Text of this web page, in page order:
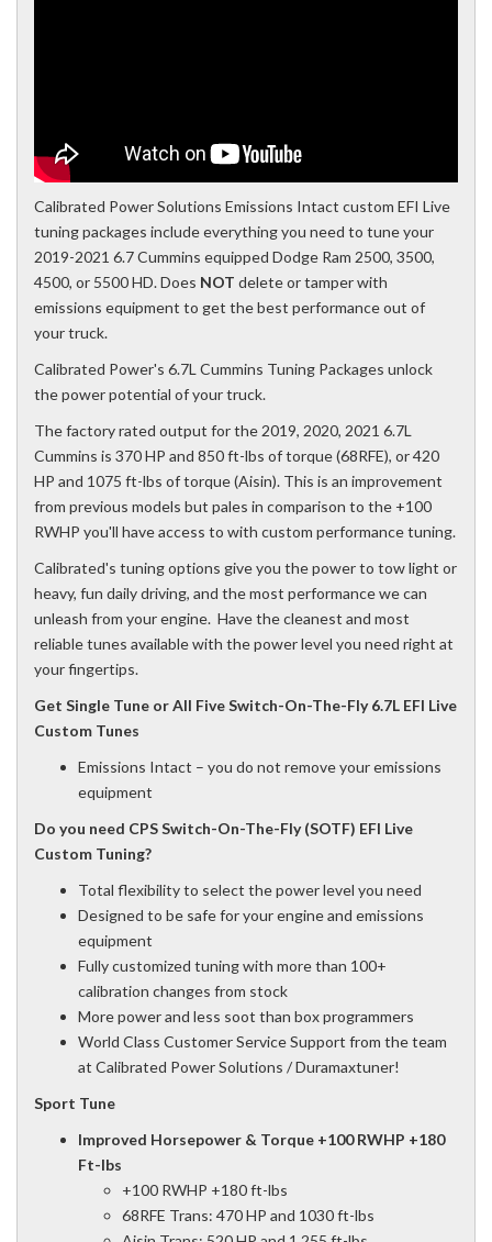
Calibrated Power Solutions Emissions Intact custom EFI Live
tuning packages include everything you need to tune your
2019-2021 6.7 Cummins equipped Dodge Ram 2500, 3500,
4500, or 5500 HD. Does NOT delete or tamper with
emissions equipment to get the best performance out of
your truck.
Calibrated Power's 6.7L Cummins Tuning Packages unlock
the power potential of your truck.
The factory rated output for the 2019, 2020, 2021 6.7L
Cummins is 370 HP and 850 ft-lbs of torque (68RFE), or 420
HP and 1075 ft-lbs of torque (Aisin). This is an improvement
from previous models but pales in comparison to the +100
RWHP you'll have access to with custom performance tuning.
Calibrated's tuning options give you the power to tow light or
heavy, fun daily driving, and the most performance we can
unleash from your engine. Have the cleanest and most
reliable tunes available with the power level you need right at
your fingertips.
Get Single Tune or All Five Switch-On-The-Fly 6.7L EFI Live
Custom Tunes
Emissions Intact – you do not remove your emissions
equipment
Do you need CPS Switch-On-The-Fly (SOTF) EFI Live
Custom Tuning?
Total flexibility to select the power level you need
Designed to be safe for your engine and emissions
equipment
Fully customized tuning with more than 100+
calibration changes from stock
More power and less soot than box programmers
World Class Customer Service Support from the team
at Calibrated Power Solutions / Duramaxtuner!
Sport Tune
Improved Horsepower & Torque +100 RWHP +180
Ft-lbs
+100 RWHP +180 ft-lbs
68RFE Trans: 470 HP and 1030 ft-lbs